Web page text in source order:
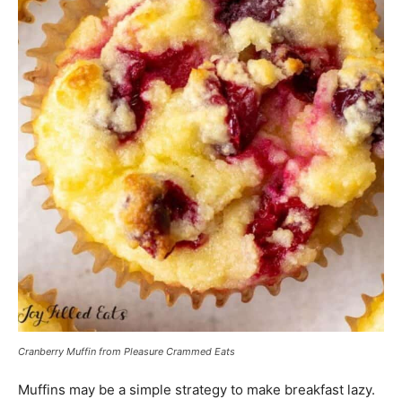
Cranberry Muffin from Pleasure Crammed Eats
Muffins may be a simple strategy to make breakfast lazy.